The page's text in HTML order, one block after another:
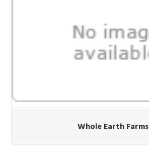
Whole Earth Farms